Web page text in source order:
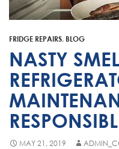
Blast Chiller Repairs
Husky
Quirks
Skope
Contact
FRIDGE REPAIRS, BLOG
NASTY
MAY 21, 2019